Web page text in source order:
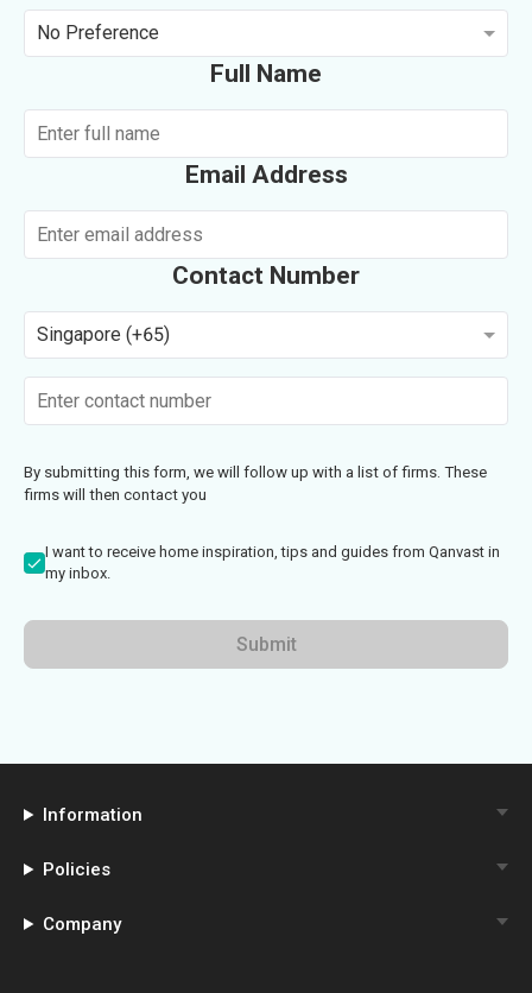
No Preference
Full Name
Email Address
Contact Number
Singapore (+65)
By submitting this form, we will follow up with a list of firms. These
firms will then contact you
I want to receive home inspiration, tips and guides from Qanvast in
my inbox.
Submit
Information
Policies
Company